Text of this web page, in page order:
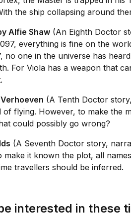
the ship collapsing around
Alfie Shaw(An Eighth Doctor
everything is fine on the
no one in the universe has
For Viola has a weapon that
(A Tenth Doctor
of flying. However, to make the
could possibly go wrong?
(A Seventh Doctor story,
make it known the plot, all
travellers should be inferred.
interested in these